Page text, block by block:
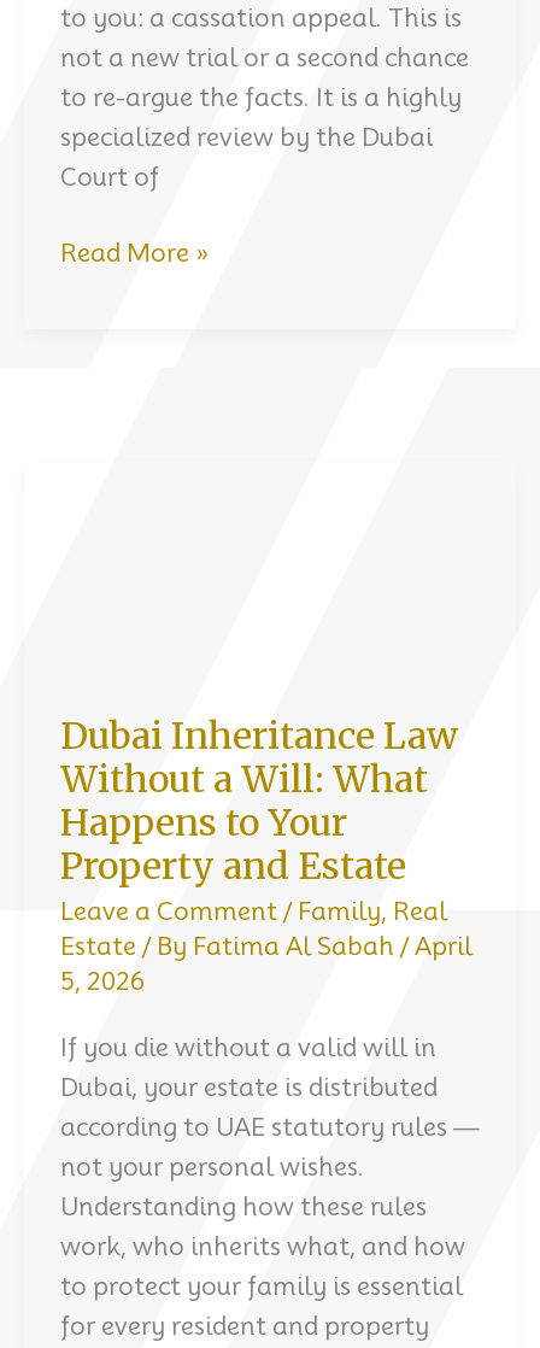
to you: a cassation appeal. This is
not a new trial or a second chance
to re-argue the facts. It is a highly
specialized review by the Dubai
Court of
Cassation
Read More »
Dubai Inheritance Law
Without a Will: What
Happens to Your
Property and Estate
Leave a Comment / Family, Real
Estate / By Fatima Al Sabah /April
5, 2026
If you die without a valid will in
Dubai, your estate is distributed
according to UAE statutory rules —
not your personal wishes.
Understanding how these rules
work, who inherits what, and how
to protect your family is essential
for every resident and property